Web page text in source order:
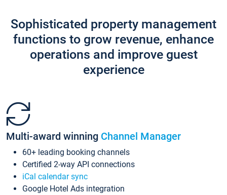
Sophisticated property management
functions to grow revenue, enhance
operations and improve guest
experience
Multi-award winning Channel Manager
60+ leading booking channels
Certified 2-way API connections
iCal calendar sync
Google Hotel Ads integration